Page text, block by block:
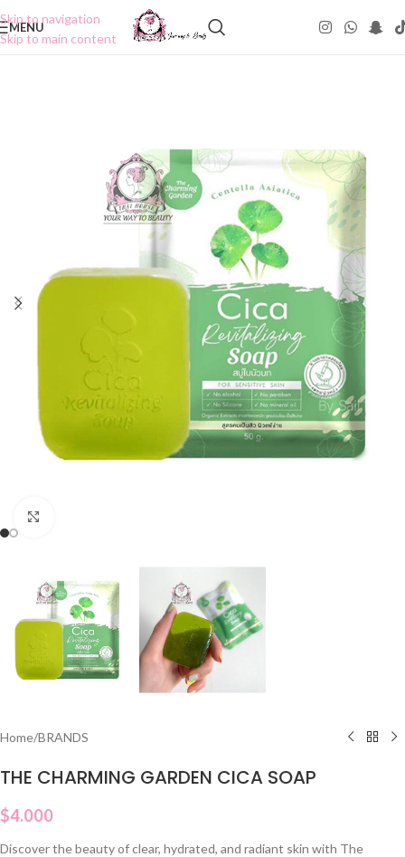
Skip to navigation
Skip to main content
MENU
Home/BRANDS
THE CHARMING GARDEN CICA SOAP
$4.000
Discover the beauty of clear, hydrated, and radiant skin with The